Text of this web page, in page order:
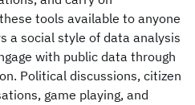
tools available to anyone
a social style of data analysis
with public data through
Political discussions, citizen
game playing, and